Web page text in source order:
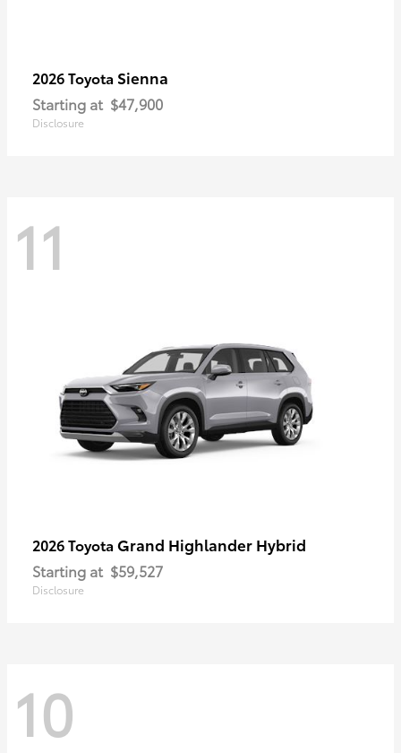
2026 Toyota Sienna
Starting at $47,900
Disclosure
11
2026 Toyota Grand Highlander Hybrid
Starting at $59,527
Disclosure
10